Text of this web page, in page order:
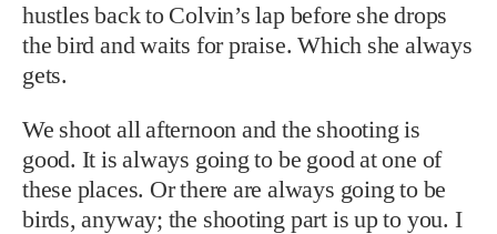
hustles back to Colvin’s lap before she drops
the bird and waits for praise. Which she always
gets.
We shoot all afternoon and the shooting is
good. It is always going to be good at one of
these places. Or there are always going to be
birds, anyway; the shooting part is up to you. I